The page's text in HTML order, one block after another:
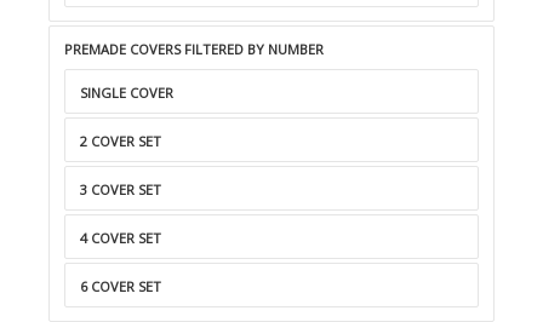
PREMADE COVERS FILTERED BY NUMBER
SINGLE COVER
2 COVER SET
3 COVER SET
4 COVER SET
6 COVER SET